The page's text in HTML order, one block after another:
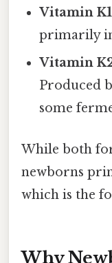
Vitamin
primarily
Vitamin
Produced
some
While both
newborns
which is the
Why